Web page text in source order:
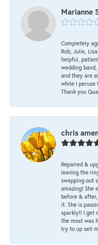
Marianne
Completely
Rob, Julie,
helpful,
wedding
and they are
while I peruse
Thank you
chris
Repaired &
leaving the
swapping out
amazing! She
before &
it. She is
sparkly!! I get
the most was
try to up sell